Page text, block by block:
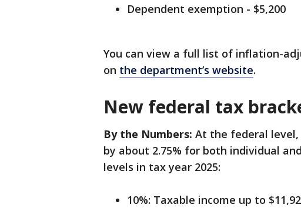
Dependent exemption - $5,200
You can view a full list of inflation-
on the department’s website.
New federal tax
By the Numbers: At the federal level,
by about 2.75% for both individual
levels in tax year 2025:
10%: Taxable income up to